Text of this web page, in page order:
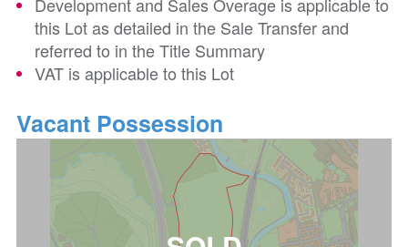
this Lot as detailed in the Sale Transfer and
referred to in the Title Summary
VAT is applicable to this Lot
Vacant Possession